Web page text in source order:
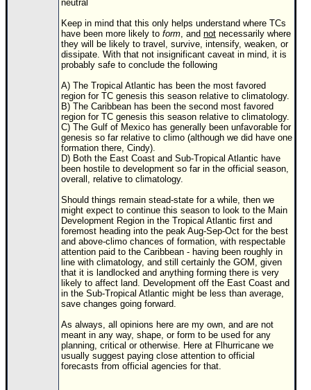
neutral
Keep in mind that this only helps understand where TCs
have been more likely to form, and not necessarily where
they will be likely to travel, survive, intensify, weaken, or
dissipate. With that not insignificant caveat in mind, it is
probably safe to conclude the following
A) The Tropical Atlantic has been the most favored
region for TC genesis this season relative to climatology.
B) The Caribbean has been the second most favored
region for TC genesis this season relative to climatology.
C) The Gulf of Mexico has generally been unfavorable for
genesis so far relative to climo (although we did have one
formation there, Cindy).
D) Both the East Coast and Sub-Tropical Atlantic have
been hostile to development so far in the official season,
overall, relative to climatology.
Should things remain stead-state for a while, then we
might expect to continue this season to look to the Main
Development Region in the Tropical Atlantic first and
foremost heading into the peak Aug-Sep-Oct for the best
and above-climo chances of formation, with respectable
attention paid to the Caribbean - having been roughly in
line with climatology, and still certainly the GOM, given
that it is landlocked and anything forming there is very
likely to affect land. Development off the East Coast and
in the Sub-Tropical Atlantic might be less than average,
save changes going forward.
As always, all opinions here are my own, and are not
meant in any way, shape, or form to be used for any
planning, critical or otherwise. Here at Flhurricane we
usually suggest paying close attention to official
forecasts from official agencies for that.